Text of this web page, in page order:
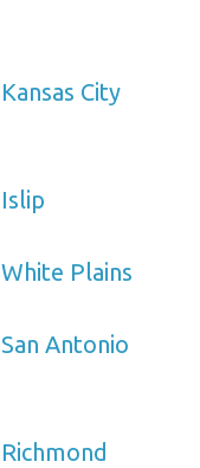
City
Plains
Antonio